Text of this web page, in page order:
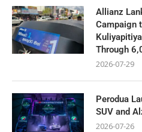
Allianz
Campaign
Through
2026-07-29
Perodua
SUV and
2026-07-26